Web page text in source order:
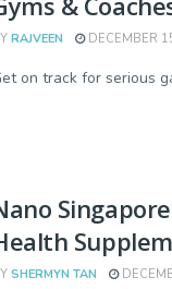
RAJVEEN DECEMBER
on track for serious
SHERMYN TAN